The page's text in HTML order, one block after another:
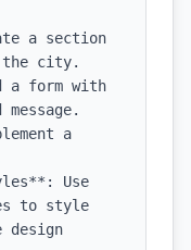
the city.
Use
to style
design